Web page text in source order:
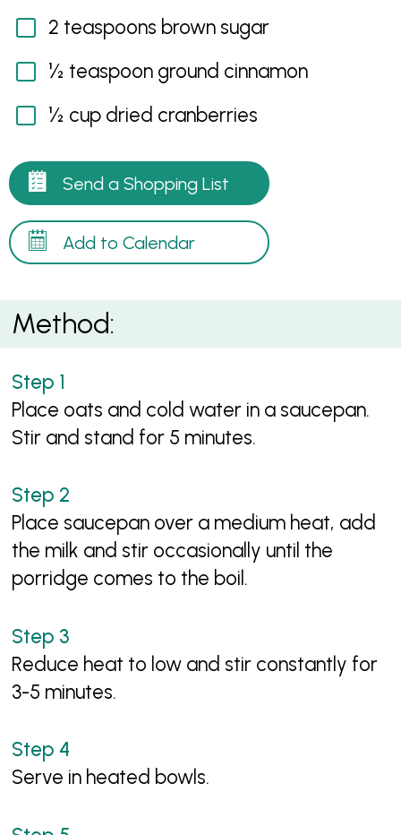
2 teaspoons brown sugar
½ teaspoon ground cinnamon
½ cup dried cranberries
Send a Shopping List
Add to Calendar
Method:
Place oats and cold water in a saucepan.
Stir and stand for 5 minutes.
Place saucepan over a medium heat, add
the milk and stir occasionally until the
porridge comes to the boil.
Reduce heat to low and stir constantly for
3-5 minutes.
Serve in heated bowls.